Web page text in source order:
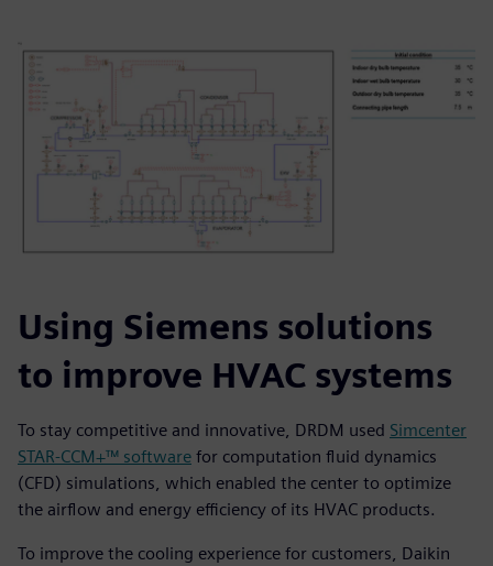
Using Siemens solutions
to improve HVAC systems
To stay competitive and innovative, DRDM used Simcenter
STAR-CCM+™ software for computation fluid dynamics
(CFD) simulations, which enabled the center to optimize
the airflow and energy efficiency of its HVAC products.
To improve the cooling experience for customers, Daikin